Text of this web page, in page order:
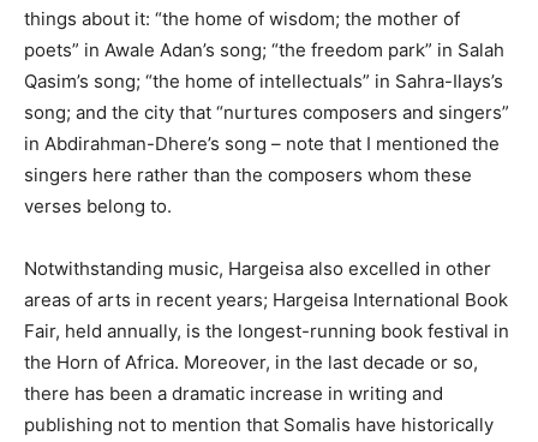
things about it: “the home of wisdom; the mother of
poets” in Awale Adan’s song; “the freedom park” in Salah
Qasim’s song; “the home of intellectuals” in Sahra-Ilays’s
song; and the city that “nurtures composers and singers”
in Abdirahman-Dhere’s song – note that I mentioned the
singers here rather than the composers whom these
verses belong to.
Notwithstanding music, Hargeisa also excelled in other
areas of arts in recent years; Hargeisa International Book
Fair, held annually, is the longest-running book festival in
the Horn of Africa. Moreover, in the last decade or so,
there has been a dramatic increase in writing and
publishing not to mention that Somalis have historically